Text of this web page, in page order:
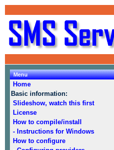
Menu
Home
Basic information:
Slideshow, watch this first
License
How to compile/install
- Instructions for Windows
How to configure